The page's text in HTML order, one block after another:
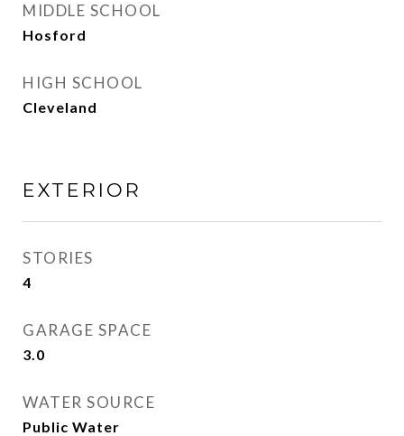
MIDDLE SCHOOL
Hosford
HIGH SCHOOL
Cleveland
EXTERIOR
STORIES
4
GARAGE SPACE
3.0
WATER SOURCE
Public Water